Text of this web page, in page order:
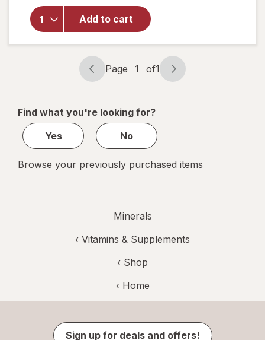
Add to cart
S.S.S.
Tonic With
Iron/ B
Vitamins
Supplement
Page
navigation
Page 1 of1
Page
1
1
Find what you're looking for?
Yes
No
Browse your previously purchased items
Minerals
‹ Vitamins & Supplements
‹ Shop
‹ Home
Sign up for deals and offers!